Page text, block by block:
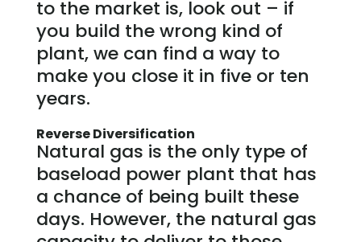
to the market is, look out – if
you build the wrong kind of
plant, we can find a way to
make you close it in five or ten
years.
Reverse Diversification
Natural gas is the only type of
baseload power plant that has
a chance of being built these
days. However, the natural gas